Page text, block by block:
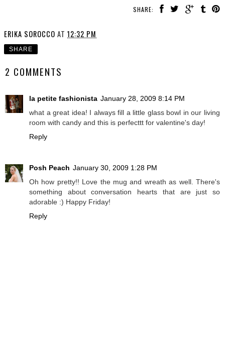
SHARE:
ERIKA SOROCCO AT 12:32 PM
SHARE
2 COMMENTS
la petite fashionista January 28, 2009 8:14 PM
what a great idea! I always fill a little glass bowl in our living
room with candy and this is perfecttt for valentine's day!
Reply
Posh Peach January 30, 2009 1:28 PM
Oh how pretty!! Love the mug and wreath as well. There's
something about conversation hearts that are just so
adorable :) Happy Friday!
Reply